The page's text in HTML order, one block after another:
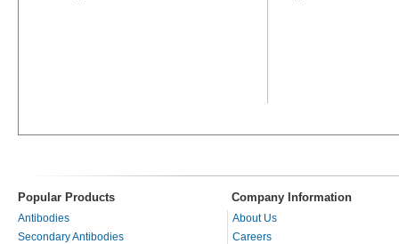
Popular Products Company Information
Antibodies
Secondary Antibodies
About Us
Careers